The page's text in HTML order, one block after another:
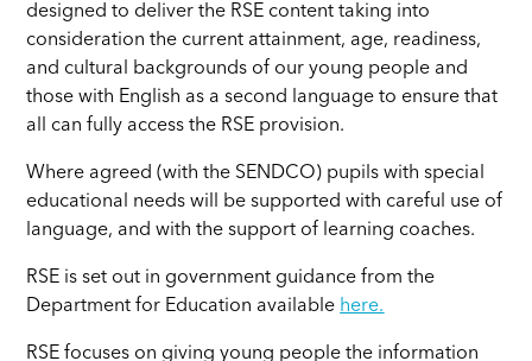
designed to deliver the RSE content taking into
consideration the current attainment, age, readiness,
and cultural backgrounds of our young people and
those with English as a second language to ensure that
all can fully access the RSE provision.
Where agreed (with the SENDCO) pupils with special
educational needs will be supported with careful use of
language, and with the support of learning coaches.
RSE is set out in government guidance from the
Department for Education available here.
RSE focuses on giving young people the information